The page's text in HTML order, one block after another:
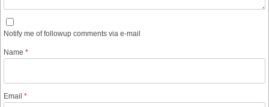
Notify me of followup comments via e-mail
Name *
Email *